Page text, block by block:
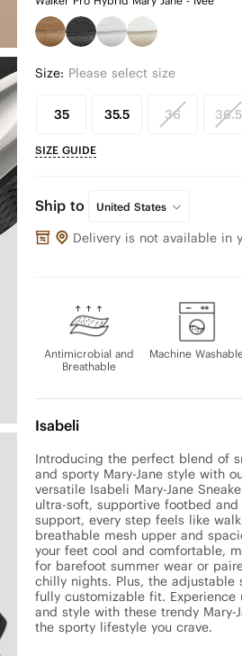
Size: Please select size
35 35.5 36 36.5
SIZE GUIDE
Ship to United States
Delivery is not available in
Antimicrobial and
Breathable
Machine
Isabeli
Introducing the perfect blend of
and sporty Mary-Jane style with
versatile Isabeli Mary-Jane
ultra-soft, supportive footbed
support, every step feels like
breathable mesh upper and
your feet cool and comfortable,
for barefoot summer wear or
chilly nights. Plus, the adjustable
fully customizable fit.
and style with these trendy Mary-
the sporty lifestyle you crave.